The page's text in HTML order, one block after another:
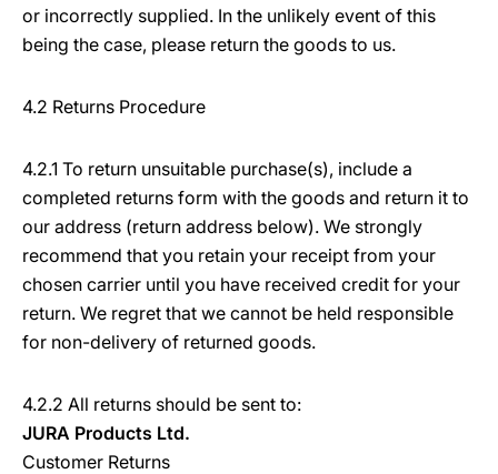
or incorrectly supplied. In the unlikely event of this
being the case, please return the goods to us.
4.2 Returns Procedure
4.2.1 To return unsuitable purchase(s), include a
completed returns form with the goods and return it to
our address (return address below). We strongly
recommend that you retain your receipt from your
chosen carrier until you have received credit for your
return. We regret that we cannot be held responsible
for non-delivery of returned goods.
4.2.2 All returns should be sent to:
JURA Products Ltd.
Customer Returns